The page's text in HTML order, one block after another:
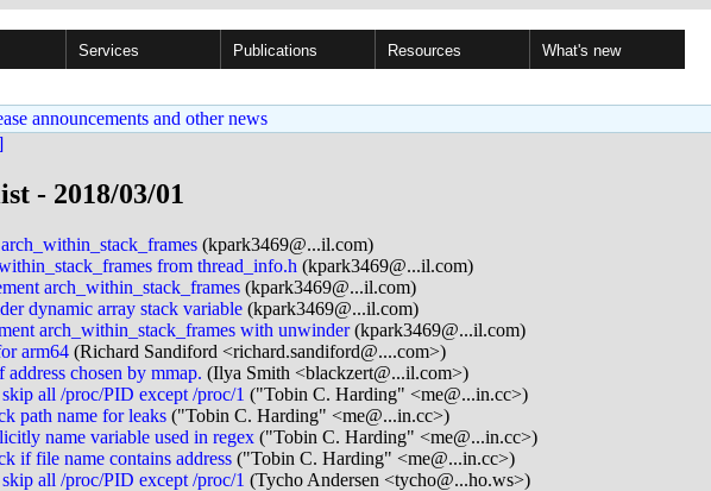
Services Publications Resources What's new
announcements and other news
- 2018/03/01
(kpark3469@...il.com)
from thread_info.h (kpark3469@...il.com)
arch_within_stack_frames (kpark3469@...il.com)
dynamic array stack variable (kpark3469@...il.com)
arch_within_stack_frames with unwinder(kpark3469@...il.com)
arm64 (Richard Sandiford <richard.sandiford@....com>)
chosen by mmap. (Ilya Smith <blackzert@...il.com>)
all /proc/PID except /proc/1 ("Tobin C. Harding" <me@...in.cc>)
path name for leaks ("Tobin C. Harding" <me@...in.cc>)
name variable used in regex ("Tobin C. Harding" <me@...in.cc>)
if file name contains address ("Tobin C. Harding" <me@...in.cc>)
all /proc/PID except /proc/1 (Tycho Andersen <tycho@...ho.ws>)